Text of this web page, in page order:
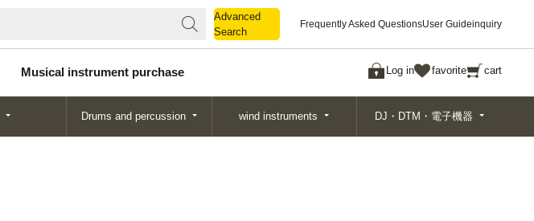
Advanced
Search
Frequently Asked QuestionsUser Guideinquiry
Musical instrument purchase Log in favorite cart
Search
Drums and percussion wind instruments DJ・DTM・電子機器